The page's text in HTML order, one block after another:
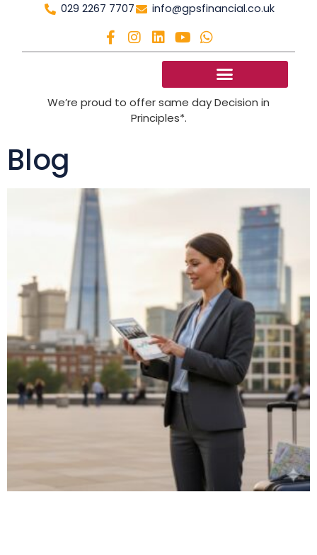
029 2267 7707 info@gpsfinancial.co.uk
We’re proud to offer same day Decision in
Principles*.
Blog